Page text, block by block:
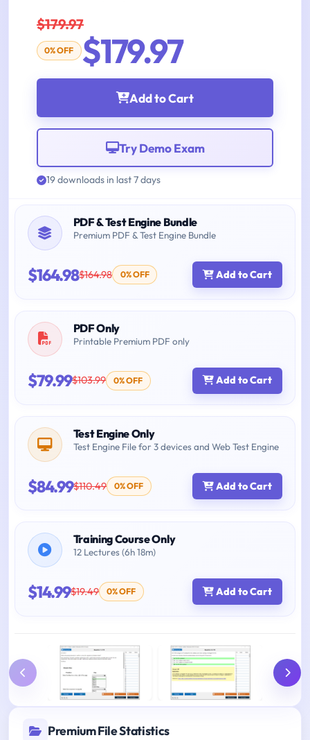
$179.97
0% OFF $179.97
Add to Cart
Try Demo Exam
19 downloads in last 7 days
PDF & Test Engine Bundle
Premium PDF & Test Engine Bundle
$164.98$164.98 0% OFF Add to Cart
PDF Only
Printable Premium PDF only
$79.99$103.99 0% OFF Add to Cart
Test Engine Only
Test Engine File for 3 devices and Web Test Engine
$84.99$110.49 0% OFF Add to Cart
Training Course Only
12 Lectures (6h 18m)
$14.99$19.49 0% OFF Add to Cart
Premium File Statistics